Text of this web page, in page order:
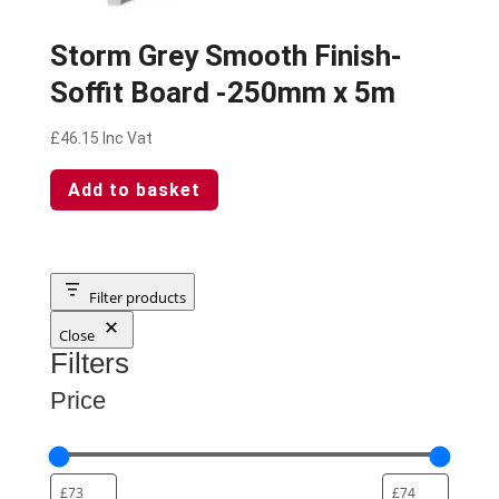
Storm Grey Smooth Finish-
Soffit Board -250mm x 5m
£46.15 Inc Vat
Add to basket
Filter products
Close
Filters
Price